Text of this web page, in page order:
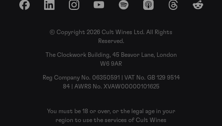
FacebookLinkedInInstagramYouTubeSpotify Apple Podcasts
ThreadsReddit
© Copyright 2026 Cult Wines Ltd. All Rights
Reserved.
The Clockwork Building, 45 Beavor Lane, London
W6 9AR
Reg Company No. 06350591 | VAT No. GB 129 9514
84 | AWRS No. XVAW00000101625
You must be 18 or over, or the legal age in your
region to use the services of Cult Wines